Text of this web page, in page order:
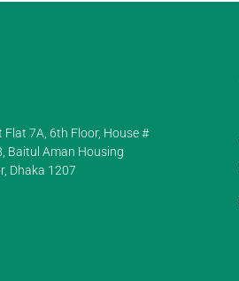
Flat 7A, 6th Floor, House #
Baitul Aman Housing
Dhaka 1207